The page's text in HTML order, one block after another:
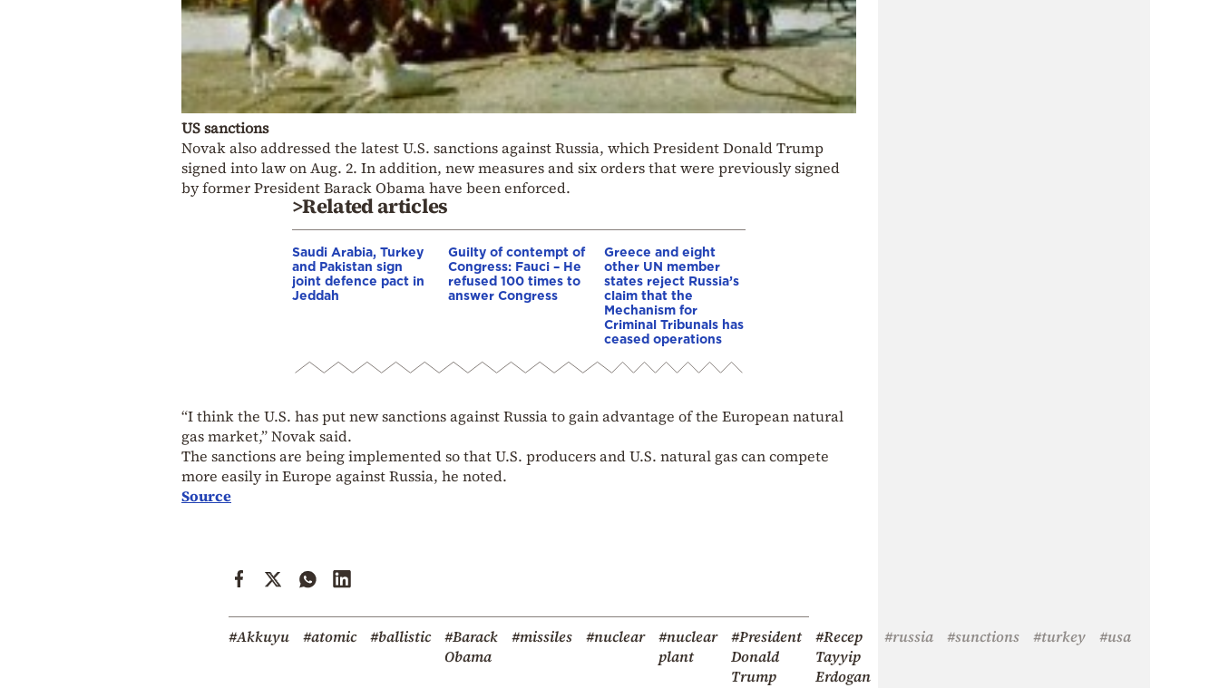
US sanctions
Novak also addressed the latest U.S. sanctions against Russia, which President Donald Trump
signed into law on Aug. 2. In addition, new measures and six orders that were previously signed
by former President Barack Obama have been enforced.
>Related articles
Saudi Arabia, Turkey
and Pakistan sign
joint defence pact in
Jeddah
Guilty of contempt of
Congress: Fauci – He
refused 100 times to
answer Congress
Greece and eight
other UN member
states reject Russia’s
claim that the
Mechanism for
Criminal Tribunals has
ceased operations
“I think the U.S. has put new sanctions against Russia to gain advantage of the European natural
gas market,” Novak said.
The sanctions are being implemented so that U.S. producers and U.S. natural gas can compete
more easily in Europe against Russia, he noted.
Source
#Akkuyu #atomic #ballistic
#Barack
Obama
#missiles #nuclear
#nuclear
plant
#President
Donald
Trump
#Recep
Tayyip
Erdogan
#russia #sunctions #turkey #usa